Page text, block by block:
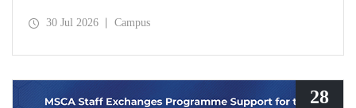
school program.
30 Jul 2026 Campus
28